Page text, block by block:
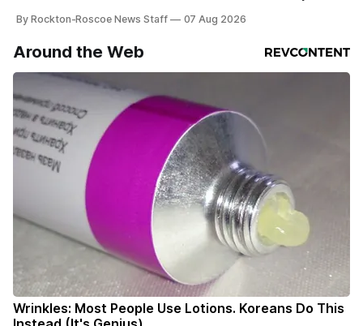
daily or weekly delivery of our free newsletters. Manage
your subscriptions and donations online - donors can read
ad-
By Rockton-Roscoe News Staff 07 Aug 2026
Around the Web
Wrinkles: Most People Use Lotions. Koreans Do This